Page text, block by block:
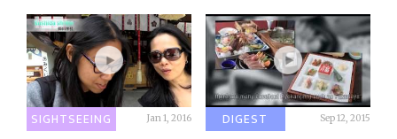
SIGHTSEEING Jan 1, 2016 DIGEST Sep 12, 2015